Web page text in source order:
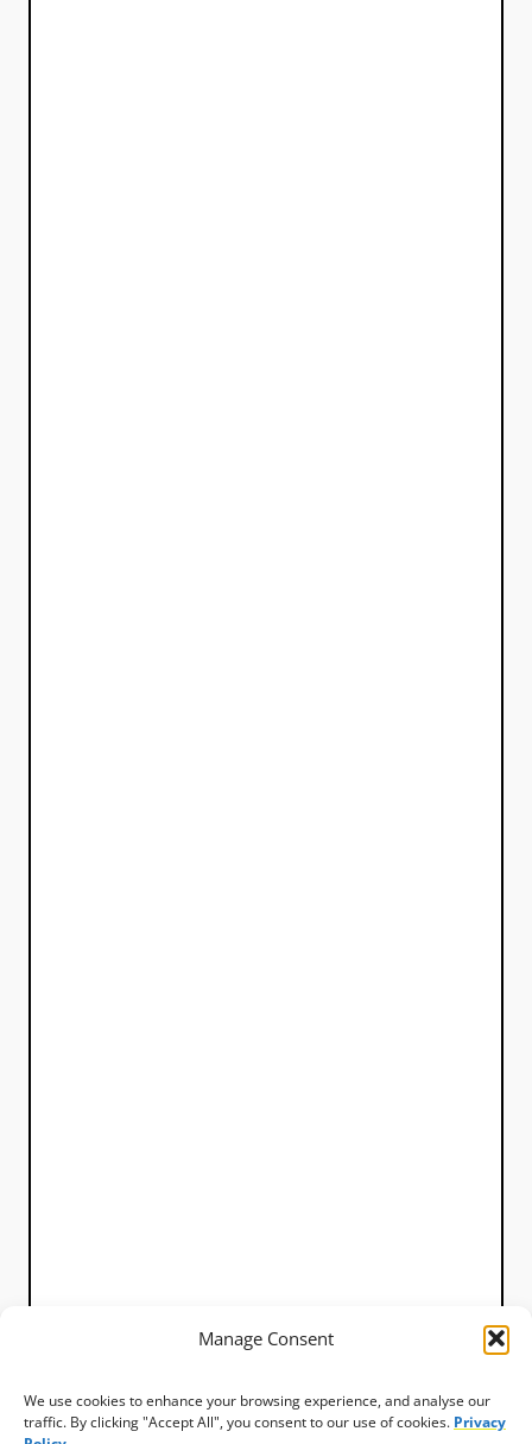
Manage Consent
We use cookies to enhance your browsing experience, and analyse our
traffic. By clicking "Accept All", you consent to our use of cookies. Privacy